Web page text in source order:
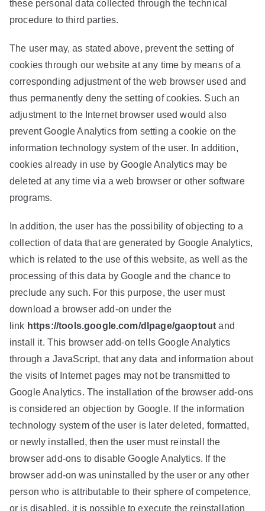
these personal data collected through the technical
procedure to third parties.
The user may, as stated above, prevent the setting of
cookies through our website at any time by means of a
corresponding adjustment of the web browser used and
thus permanently deny the setting of cookies. Such an
adjustment to the Internet browser used would also
prevent Google Analytics from setting a cookie on the
information technology system of the user. In addition,
cookies already in use by Google Analytics may be
deleted at any time via a web browser or other software
programs.
In addition, the user has the possibility of objecting to a
collection of data that are generated by Google Analytics,
which is related to the use of this website, as well as the
processing of this data by Google and the chance to
preclude any such. For this purpose, the user must
download a browser add-on under the
link https://tools.google.com/dlpage/gaoptout and
install it. This browser add-on tells Google Analytics
through a JavaScript, that any data and information about
the visits of Internet pages may not be transmitted to
Google Analytics. The installation of the browser add-ons
is considered an objection by Google. If the information
technology system of the user is later deleted, formatted,
or newly installed, then the user must reinstall the
browser add-ons to disable Google Analytics. If the
browser add-on was uninstalled by the user or any other
person who is attributable to their sphere of competence,
or is disabled, it is possible to execute the reinstallation